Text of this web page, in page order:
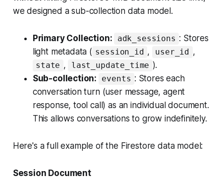
we designed a sub-collection data model.
Primary Collection: adk_sessions : Stores
light metadata ( session_id , user_id ,
state , last_update_time ).
Sub-collection:
events : Stores each
conversation turn (user message, agent
response, tool call) as an individual document.
This allows conversations to grow indefinitely.
Here's a full example of the Firestore data model:
Session Document